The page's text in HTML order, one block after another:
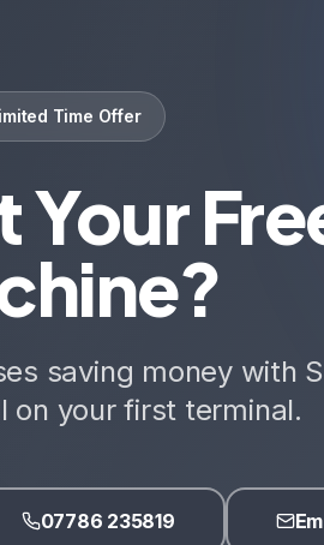
Time Offer
Your
saving money with
on your first terminal.
07786 235819